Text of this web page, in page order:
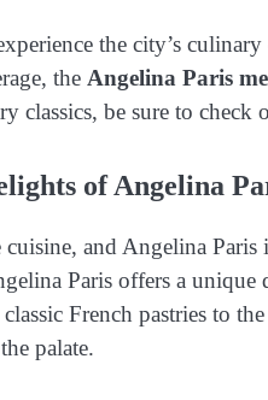
the city’s
the Angelina Paris
classics, be sure to check
of Angelina
and Angelina Paris
Paris offers a unique
French pastries to
palate.